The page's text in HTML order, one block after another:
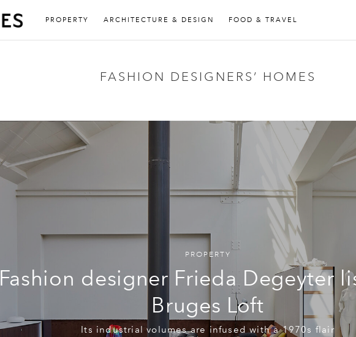
PROPERTY ARCHITECTURE & DESIGN FOOD & TRAVEL
FASHION DESIGNERS’ HOMES
PROPERTY
Fashion designer Frieda Degeyter
Bruges Loft
Its industrial volumes are infused with a 1970s flair